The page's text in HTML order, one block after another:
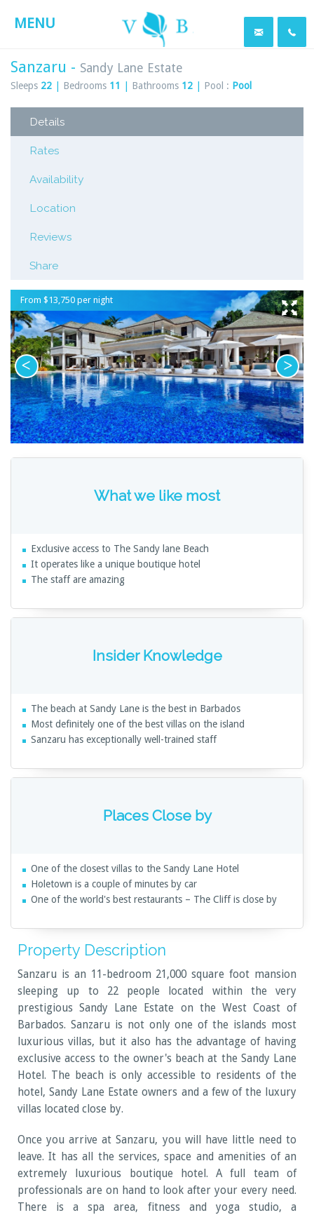
MENU
Sanzaru - Sandy Lane Estate
Sleeps 22 Bedrooms 11 Bathrooms 12 Pool : Pool
Details
Rates
Availability
Location
Reviews
Share
From $13,750 per night
What we like most
Exclusive access to The Sandy lane Beach
It operates like a unique boutique hotel
The staff are amazing
Insider Knowledge
The beach at Sandy Lane is the best in Barbados
Most definitely one of the best villas on the island
Sanzaru has exceptionally well-trained staff
Places Close by
One of the closest villas to the Sandy Lane Hotel
Holetown is a couple of minutes by car
One of the world's best restaurants – The Cliff is close by
Property Description
Sanzaru is an 11-bedroom 21,000 square foot mansion
sleeping up to 22 people located within the very
prestigious Sandy Lane Estate on the West Coast of
Barbados. Sanzaru is not only one of the islands most
luxurious villas, but it also has the advantage of having
exclusive access to the owner's beach at the Sandy Lane
Hotel. The beach is only accessible to residents of the
hotel, Sandy Lane Estate owners and a few of the luxury
villas located close by.
Once you arrive at Sanzaru, you will have little need to
leave. It has all the services, space and amenities of an
extremely luxurious boutique hotel. A full team of
professionals are on hand to look after your every need.
There is a spa area, fitness and yoga studio, a